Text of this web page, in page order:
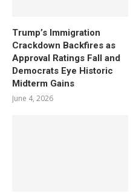
Trump’s Immigration
Crackdown Backfires as
Approval Ratings Fall and
Democrats Eye Historic
Midterm Gains
June 4, 2026